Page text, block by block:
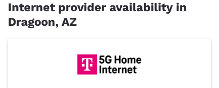
Internet provider availability in
Dragoon, AZ